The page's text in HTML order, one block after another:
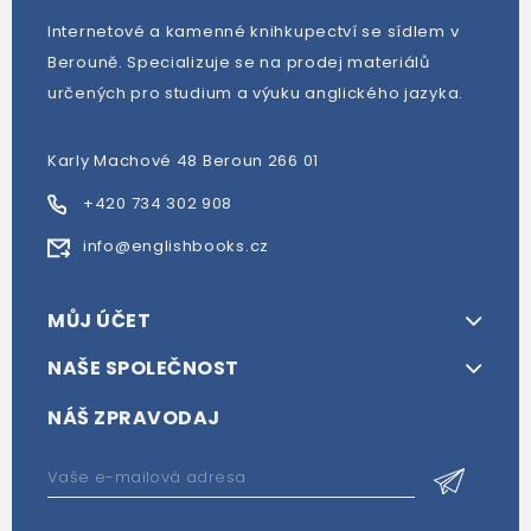
Internetové a kamenné knihkupectví se sídlem v
Berouně. Specializuje se na prodej materiálů
určených pro studium a výuku anglického jazyka.
Karly Machové 48 Beroun 266 01
+420 734 302 908
info@englishbooks.cz
MŮJ ÚČET
NAŠE SPOLEČNOST
NÁŠ ZPRAVODAJ